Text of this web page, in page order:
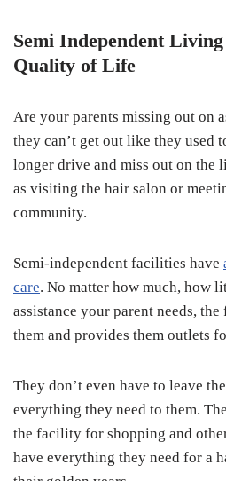
Semi Independent
Quality of Life
Are your parents missing out on
they can’t get out like they used
longer drive and miss out on the
as visiting the hair salon or
community.
Semi-independent facilities have
care. No matter how much, how
assistance your parent needs,
them and provides them outlets
They don’t even have to leave
everything they need to them.
the facility for shopping and
have everything they need for a